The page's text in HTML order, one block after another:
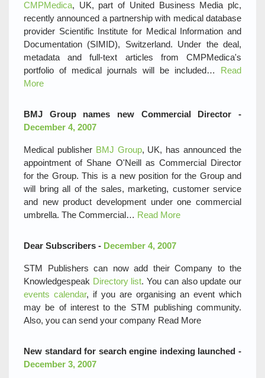
CMPMedica, UK, part of United Business Media plc,
recently announced a partnership with medical database
provider Scientific Institute for Medical Information and
Documentation (SIMID), Switzerland. Under the deal,
metadata and full-text articles from CMPMedica's
portfolio of medical journals will be included… Read
More
BMJ Group names new Commercial Director -
December 4, 2007
Medical publisher BMJ Group, UK, has announced the
appointment of Shane O'Neill as Commercial Director
for the Group. This is a new position for the Group and
will bring all of the sales, marketing, customer service
and new product development under one commercial
umbrella. The Commercial… Read More
Dear Subscribers - December 4, 2007
STM Publishers can now add their Company to the
Knowledgespeak Directory list. You can also update our
events calendar, if you are organising an event which
may be of interest to the STM publishing community.
Also, you can send your company Read More
New standard for search engine indexing launched -
December 3, 2007